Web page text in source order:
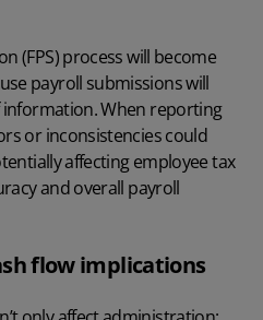
(FPS)process will become
payroll submissions will
When reporting
or inconsistencies could
affecting employee tax
and overall payroll
flow implications